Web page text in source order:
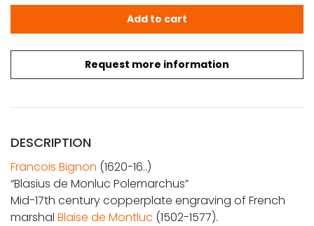
Request more information
Bignon, Francois: Blasius de Monluc Polemarchus
Add to cart
DESCRIPTION
Francois Bignon (1620-16..)
“Blasius de Monluc Polemarchus”
Mid-17th century copperplate engraving of French
marshal Blaise de Montluc (1502-1577).